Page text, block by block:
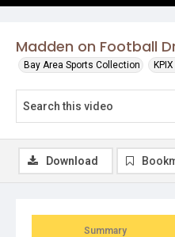
Madden on Football
Bay Area Sports Collection
Summary
Download